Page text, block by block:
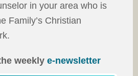
in your area who is
Family’s Christian
weekly e-newsletter